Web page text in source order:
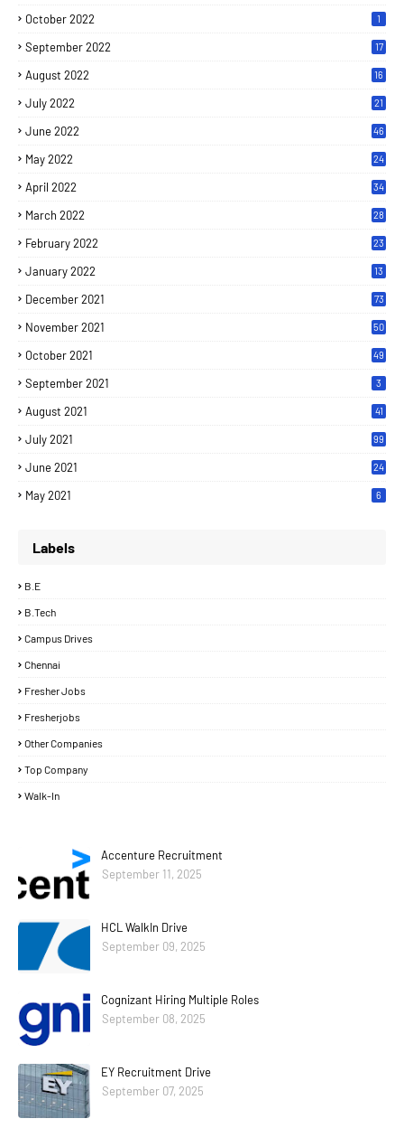
October 2022 1
September 2022 17
August 2022 16
July 2022 21
June 2022 46
May 2022 24
April 2022 34
March 2022 28
February 2022 23
January 2022 13
December 2021 73
November 2021 50
October 2021 49
September 2021 3
August 2021 41
July 2021 99
June 2021
24
May 2021 6
Labels
B.E
B.Tech
Campus Drives
Chennai
Fresher Jobs
Fresherjobs
Other Companies
Top Company
Walk-In
Accenture Recruitment
September 11, 2025
HCL WalkIn Drive
September 09, 2025
Cognizant Hiring Multiple Roles
September 08, 2025
EY Recruitment Drive
September 07, 2025